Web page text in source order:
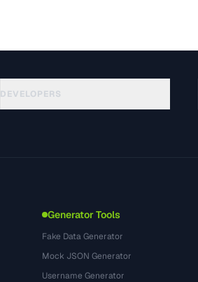
DEVELOPERS
Generator Tools
Fake Data Generator
Mock JSON Generator
Username Generator